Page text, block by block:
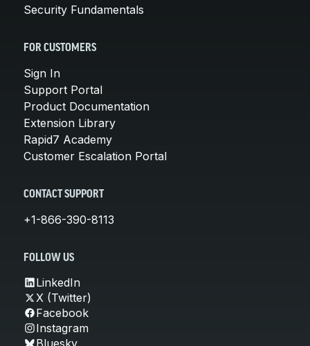
Security Fundamentals
FOR CUSTOMERS
Sign In
Support Portal
Product Documentation
Extension Library
Rapid7 Academy
Customer Escalation Portal
CONTACT SUPPORT
+1-866-390-8113
FOLLOW US
LinkedIn
X (Twitter)
Facebook
Instagram
Bluesky